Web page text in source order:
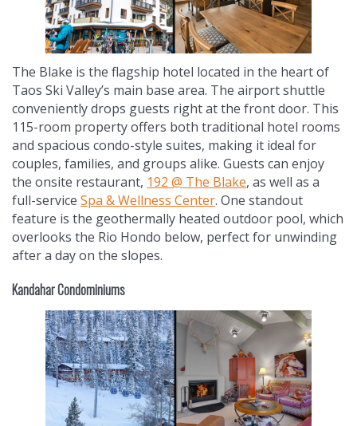
The Blake is the flagship hotel located in the heart of
Taos Ski Valley’s main base area. The airport shuttle
conveniently drops guests right at the front door. This
115-room property offers both traditional hotel rooms
and spacious condo-style suites, making it ideal for
couples, families, and groups alike. Guests can enjoy
the onsite restaurant, 192 @ The Blake, as well as a
full-service Spa & Wellness Center. One standout
feature is the geothermally heated outdoor pool, which
overlooks the Rio Hondo below, perfect for unwinding
after a day on the slopes.
Kandahar Condominiums